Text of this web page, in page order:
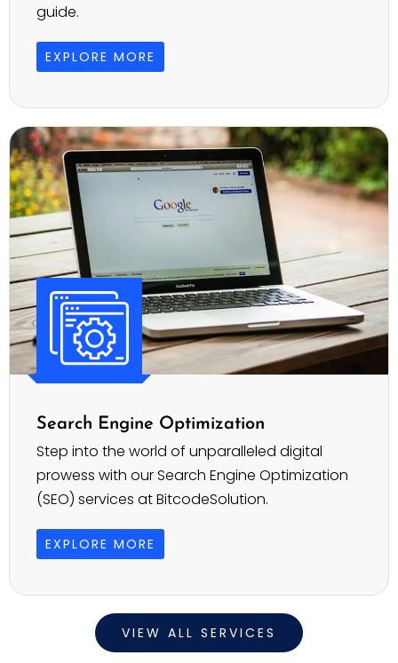
guide.
EXPLORE MORE
Search Engine Optimization
Step into the world of unparalleled digital
prowess with our Search Engine Optimization
(SEO) services at BitcodeSolution.
EXPLORE MORE
VIEW ALL SERVICES